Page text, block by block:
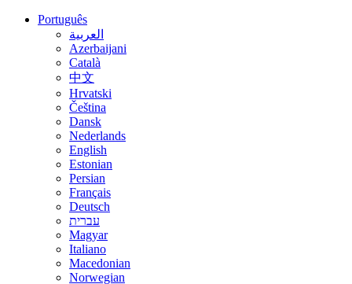
Português
العربية
Azerbaijani
Català
中文
Hrvatski
Čeština
Dansk
Nederlands
English
Estonian
Persian
Français
Deutsch
עברית
Magyar
Italiano
Macedonian
Norwegian